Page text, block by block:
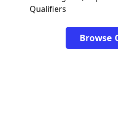
Qualifiers
Browse